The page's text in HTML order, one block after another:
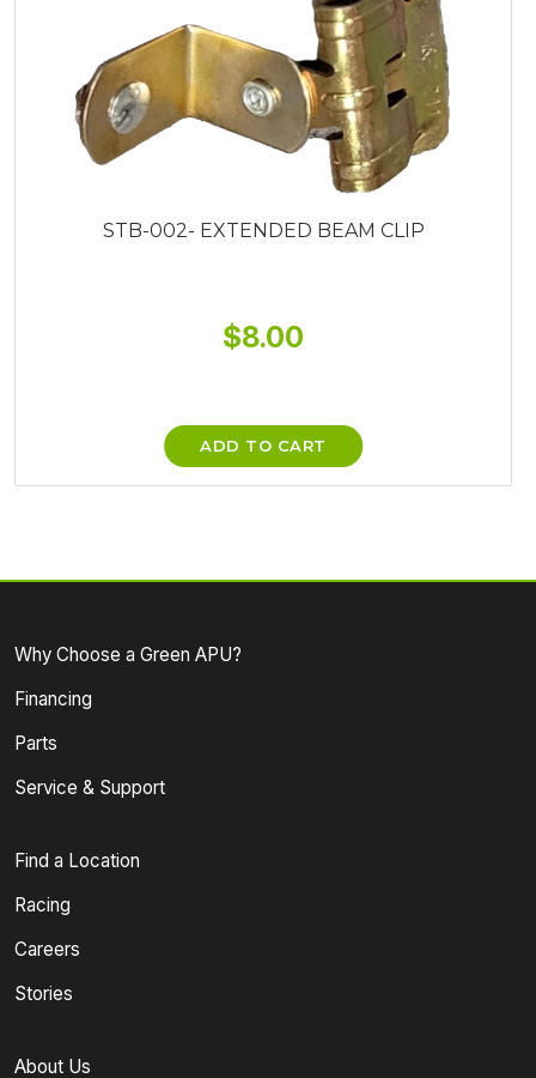
STB-002- EXTENDED BEAM CLIP
$8.00
ADD TO CART
Why Choose a Green APU?
Financing
Parts
Service & Support
Find a Location
Racing
Careers
Stories
About Us